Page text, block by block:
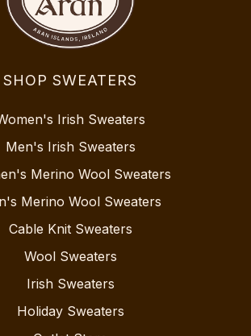
SHOP SWEATERS
Irish Sweaters
Men's Irish Sweaters
Merino Wool Sweaters
Merino Wool Sweaters
Cable Knit Sweaters
Wool Sweaters
Irish Sweaters
Holiday Sweaters